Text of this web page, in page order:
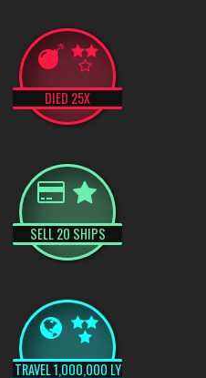
DIED 25X
SELL 20 SHIPS
TRAVEL 1,000,000 LY